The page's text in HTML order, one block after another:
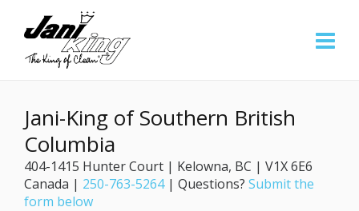
Jani-King of Southern British
Columbia
404-1415 Hunter Court | Kelowna, BC | V1X 6E6
Canada | 250-763-5264| Questions? Submit the
form below